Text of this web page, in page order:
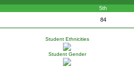
5th
84
Student Ethnicities
Student Gender